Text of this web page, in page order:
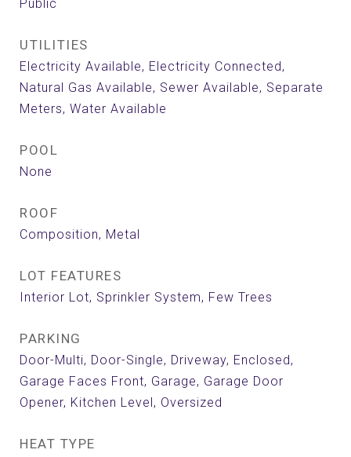
Public
UTILITIES
Electricity Available, Electricity Connected,
Natural Gas Available, Sewer Available, Separate
Meters, Water Available
POOL
None
ROOF
Composition, Metal
LOT FEATURES
Interior Lot, Sprinkler System, Few Trees
PARKING
Door-Multi, Door-Single, Driveway, Enclosed,
Garage Faces Front, Garage, Garage Door
Opener, Kitchen Level, Oversized
HEAT TYPE